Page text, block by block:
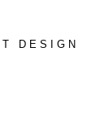
DESIGN